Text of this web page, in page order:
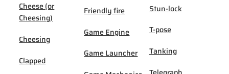
Cheese (or
Cheesing)
Cheesing
Clapped
Friendly fire
Game Engine
Game Launcher
Stun-lock
T-pose
Tanking